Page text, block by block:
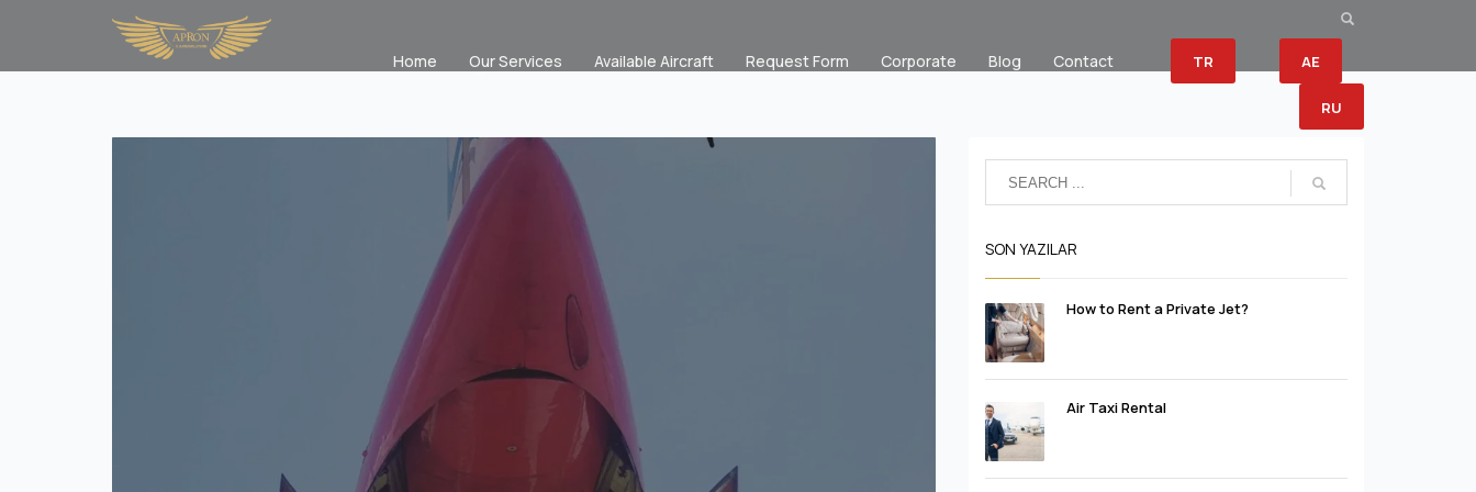
Home Our Services Available Aircraft Request Form Corporate Blog Contact TR AE
RU
SON YAZILAR
How to Rent a Private Jet?
Air Taxi Rental